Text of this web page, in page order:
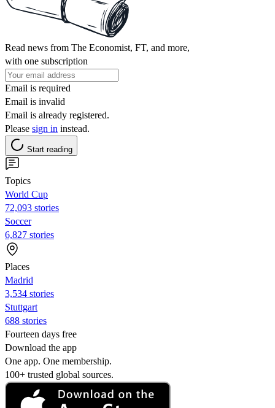
Read news from The Economist, FT, and more,
with one subscription
Email is required
Email is invalid
Email is already registered.
Please sign in instead.
Start reading
Topics
World Cup
72,093 stories
Soccer
6,827 stories
Places
Madrid
3,534 stories
Stuttgart
688 stories
Fourteen days free
Download the app
One app. One membership.
100+ trusted global sources.